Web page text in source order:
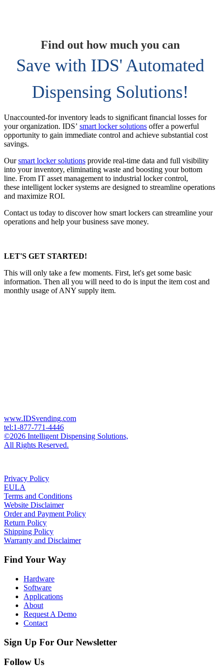
Find out how much you can
Save with IDS' Automated
Dispensing Solutions!
Unaccounted-for inventory leads to significant financial losses for
your organization. IDS’ smart locker solutions offer a powerful
opportunity to gain immediate control and achieve substantial cost
savings.
Oursmart locker solutions provide real-time data and full visibility
into your inventory, eliminating waste and boosting your bottom
line. From IT asset management to industrial locker control,
these intelligent locker systems are designed to streamline operations
and maximize ROI.
Contact us today to discover how smart lockers can streamline your
operations and help your business save money.
LET'S GET STARTED!
This will only take a few moments. First, let's get some basic
information. Then all you will need to do is input the item cost and
monthly usage of ANY supply item.
www.IDSvending.com
tel:1-877-771-4446
©2026 Intelligent Dispensing Solutions,
All Rights Reserved.
Privacy Policy
EULA
Terms and Conditions
Website Disclaimer
Order and Payment Policy
Return Policy
Shipping Policy
Warranty and Disclaimer
Find Your Way
Hardware
Software
Applications
About
Request A Demo
Contact
Sign Up For Our Newsletter
Follow Us